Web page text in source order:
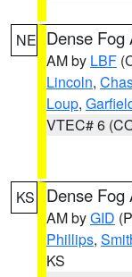
NE Dense Fog
AM by LBF
Lincoln,
Loup,
VTEC# 6
KS Dense Fog
AM byGID
Phillips,
KS